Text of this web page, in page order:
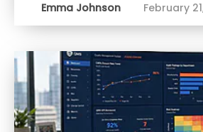
Emma Johnson February